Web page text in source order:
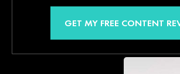
GET MY FREE CONTENT